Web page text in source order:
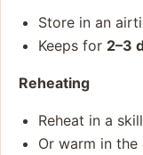
Store in an
Keeps for 2–3
Reheating
Reheat in a
Or warm in the